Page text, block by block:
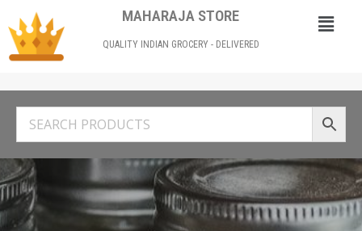
MAHARAJA STORE
QUALITY INDIAN GROCERY - DELIVERED